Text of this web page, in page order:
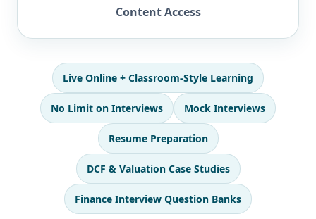
Content Access
Live Online + Classroom-Style Learning
No Limit on Interviews Mock Interviews
Resume Preparation
DCF & Valuation Case Studies
Finance Interview Question Banks